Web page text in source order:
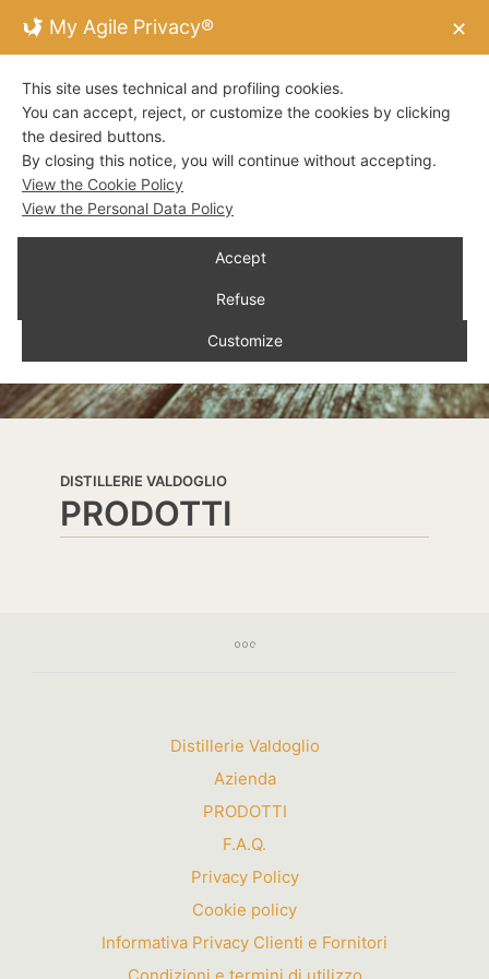
DISTILLERIE VALDOGLIO
PRODOTTI
Distillerie Valdoglio
Azienda
PRODOTTI
F.A.Q.
Privacy Policy
Cookie policy
Informativa Privacy Clienti e Fornitori
My Agile Privacy® ✕
This site uses technical and profiling cookies.
You can accept, reject, or customize the cookies by clicking
the desired buttons.
By closing this notice, you will continue without accepting.
View the Cookie Policy
View the Personal Data Policy
Accept
Refuse
Customize